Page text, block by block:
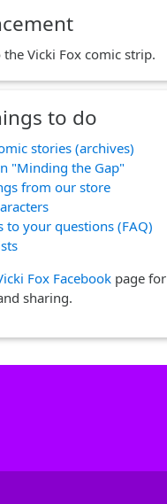
Vicki Fox comic strip.
to do
stories (archives)
"Minding the Gap"
from our store
to your questions (FAQ)
Fox Facebookpage for
sharing.